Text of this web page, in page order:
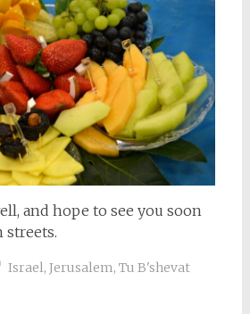
and hope to see you soon
streets.
Israel, Jerusalem, Tu B'shevat